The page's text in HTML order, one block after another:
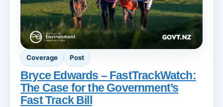
Coverage Post
Bryce Edwards – FastTrackWatch:
The Case for the Government’s
Fast Track Bill